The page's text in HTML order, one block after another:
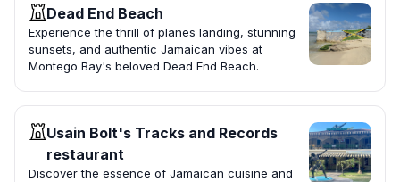
Dead End Beach
Experience the thrill of planes landing, stunning
sunsets, and authentic Jamaican vibes at
Montego Bay's beloved Dead End Beach.
Usain Bolt's Tracks and Records
restaurant
Discover the essence of Jamaican cuisine and